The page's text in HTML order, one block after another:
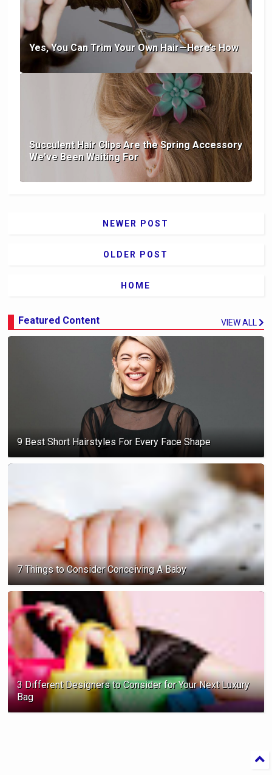
Yes, You Can Trim Your Own Hair—Here’s How
Succulent Hair Clips Are the Spring Accessory
We've Been Waiting For
NEWER POST
OLDER POST
HOME
Featured Content VIEW ALL
9 Best Short Hairstyles For Every Face Shape
7 Things to Consider Conceiving A Baby
3 Different Designers to Consider for Your Next Luxury
Bag